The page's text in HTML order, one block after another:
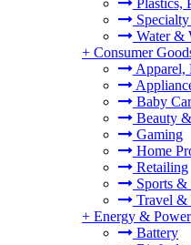
Plastics,
Water &
+ Consumer
Apparel,
Baby
Beauty
Gaming
Home
Retailing
Sports &
Travel &
+ Energy & Power
Battery